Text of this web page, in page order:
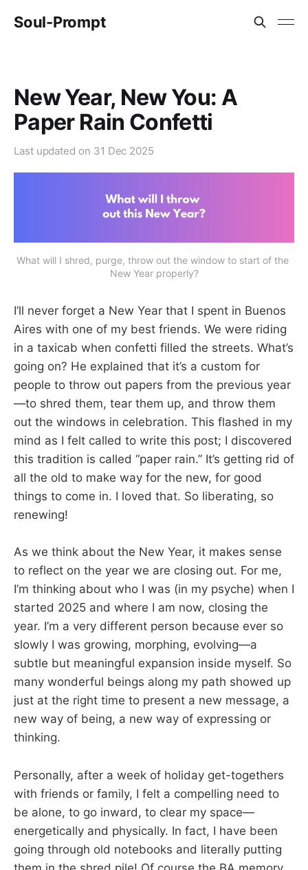
Soul-Prompt
New Year, New You: A
Paper Rain Confetti
Last updated on 31 Dec 2025
What will I shred, purge, throw out the window to start of the
New Year properly?
I’ll never forget a New Year that I spent in Buenos
Aires with one of my best friends. We were riding
in a taxicab when confetti filled the streets. What’s
going on? He explained that it’s a custom for
people to throw out papers from the previous year
—to shred them, tear them up, and throw them
out the windows in celebration. This flashed in my
mind as I felt called to write this post; I discovered
this tradition is called “paper rain.” It’s getting rid of
all the old to make way for the new, for good
things to come in. I loved that. So liberating, so
renewing!
As we think about the New Year, it makes sense
to reflect on the year we are closing out. For me,
I’m thinking about who I was (in my psyche) when I
started 2025 and where I am now, closing the
year. I’m a very different person because ever so
slowly I was growing, morphing, evolving—a
subtle but meaningful expansion inside myself. So
many wonderful beings along my path showed up
just at the right time to present a new message, a
new way of being, a new way of expressing or
thinking.
Personally, after a week of holiday get-togethers
with friends or family, I felt a compelling need to
be alone, to go inward, to clear my space—
energetically and physically. In fact, I have been
going through old notebooks and literally putting